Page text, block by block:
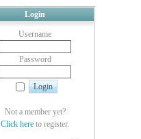
Login
Username
Password
Not a member yet?
Click here to register.